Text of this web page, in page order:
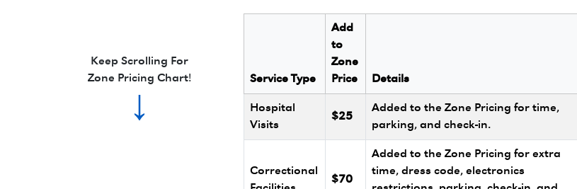
Keep Scrolling For
Zone Pricing Chart!
↓
Service Type
Add
to
Zone
Price
Details
Hospital
Visits
$25
Added to the Zone Pricing for time,
parking, and check-in.
Correctional
$70
Added to the Zone Pricing for extra
time, dress code, electronics